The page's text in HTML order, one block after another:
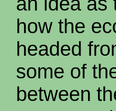
how the
headed
some of
between